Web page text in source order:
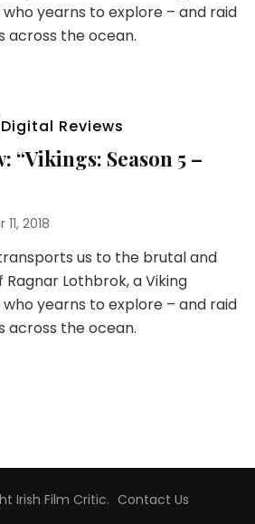
yearns to explore – and raid
across the ocean.
Reviews
“Vikings: Season 5 –
2018
us to the brutal and
Lothbrok, a Viking
yearns to explore – and raid
across the ocean.
Irish Film Critic. Contact Us